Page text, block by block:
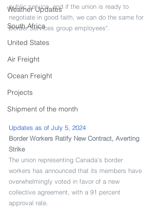
Weather Updates
South Africa
United States
Air Freight
Ocean Freight
Projects
Shipment of the month
public service, and if the union is ready to
negotiate in good faith, we can do the same for
Border Services group employees".
Updates as of July 5, 2024
Border Workers Ratify New Contract, Averting
Strike
The union representing Canada's border
workers has announced that its members have
overwhelmingly voted in favor of a new
collective agreement, with a 91 percent
approval rate.